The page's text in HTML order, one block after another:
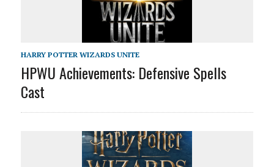
HARRY POTTER WIZARDS UNITE
HPWU Achievements: Defensive Spells
Cast